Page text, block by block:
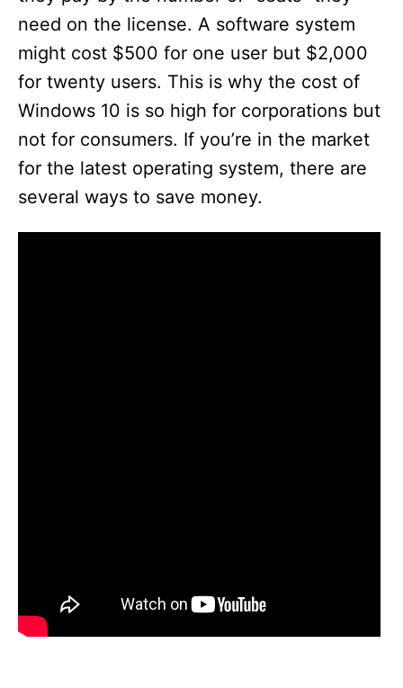
need on the license. A software system
might cost $500 for one user but $2,000
for twenty users. This is why the cost of
Windows 10 is so high for corporations but
not for consumers. If you’re in the market
for the latest operating system, there are
several ways to save money.